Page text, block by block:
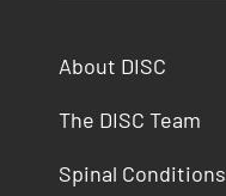
About DISC
The DISC Team
Spinal Conditions